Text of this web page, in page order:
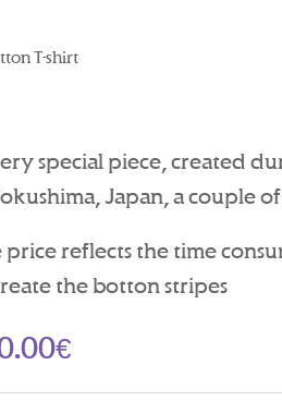
T-shirt
special piece, created
Japan, a couple
price reflects the time
the botton stripes
€